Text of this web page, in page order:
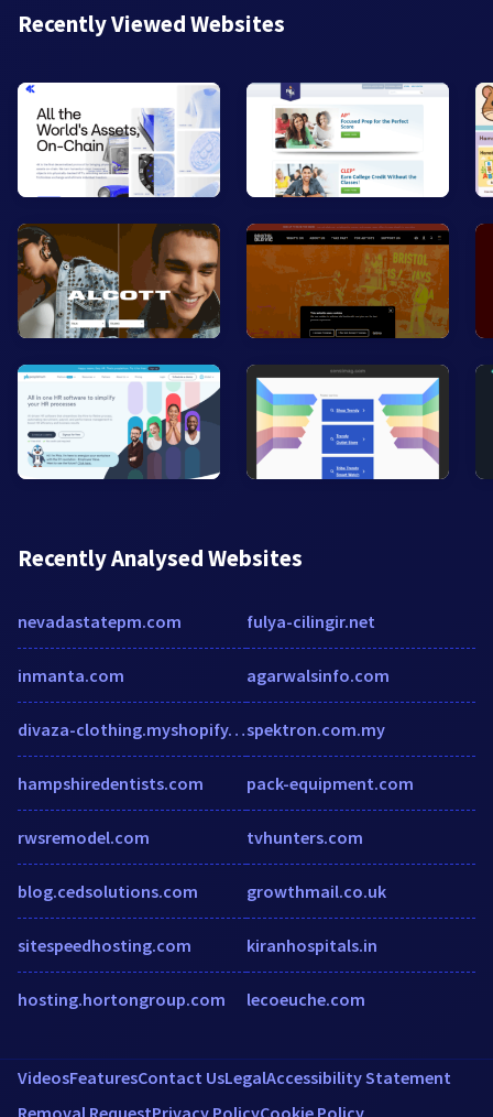
Recently Viewed Websites
Recently Analysed Websites
nevadastatepm.com
inmanta.com
divaza-clothing.myshopify.com
hampshiredentists.com
rwsremodel.com
blog.cedsolutions.com
sitespeedhosting.com
hosting.hortongroup.com
fulya-cilingir.net
agarwalsinfo.com
spektron.com.my
pack-equipment.com
tvhunters.com
growthmail.co.uk
kiranhospitals.in
lecoeuche.com
VideosFeaturesContact UsLegalAccessibility Statement
Removal RequestPrivacy PolicyCookie Policy